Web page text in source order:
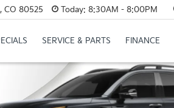
CO 80525 Today: 8:30AM - 8:00PM
SERVICE & PARTS FINANCE